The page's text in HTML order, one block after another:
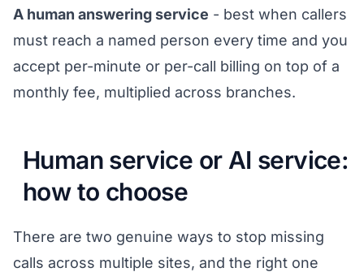
A human answering service - best when callers
must reach a named person every time and you
accept per-minute or per-call billing on top of a
monthly fee, multiplied across branches.
Human service or AI service:
how to choose
There are two genuine ways to stop missing
calls across multiple sites, and the right one